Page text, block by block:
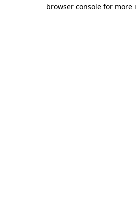
browser console for more